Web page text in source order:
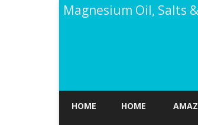
Magnesium Oil, Salts
HOME HOME